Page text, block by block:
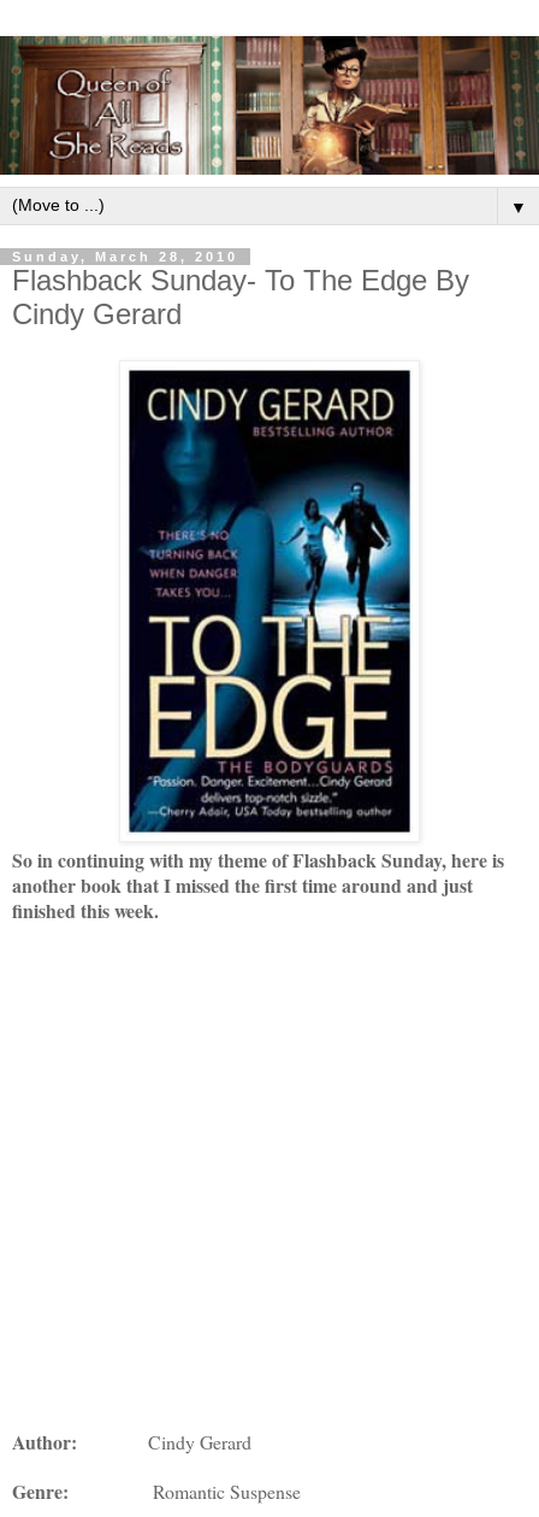
▼
Sunday, March 28, 2010
Flashback Sunday- To The Edge By
Cindy Gerard
So in continuing with my theme of Flashback Sunday, here is
another book that I missed the first time around and just
finished this week.
Author: Cindy Gerard
Genre: Romantic Suspense